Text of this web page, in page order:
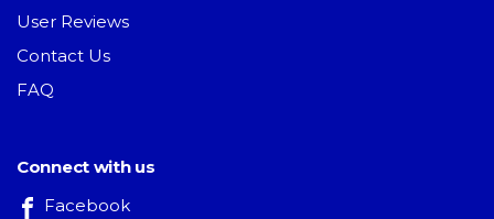
User Reviews
Contact Us
FAQ
Connect with us
Facebook